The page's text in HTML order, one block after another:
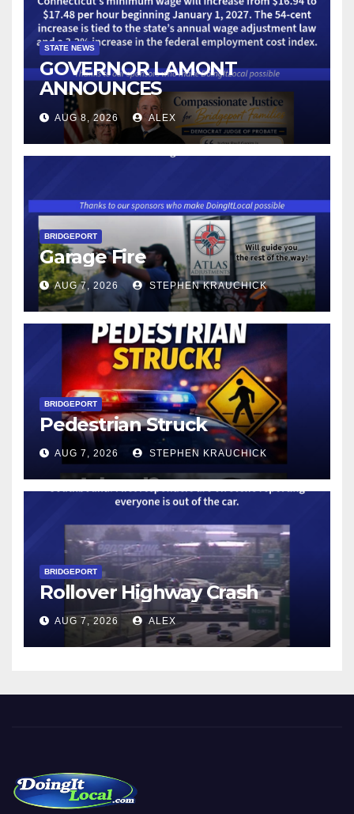
STATE NEWS
GOVERNOR LAMONT
ANNOUNCES
CONNECTICUT’S MINIMUM
WAGE WILL INCREASE TO
$17.48 ON JANUARY 1, 2027
AUG 8, 2026 ALEX
BRIDGEPORT
Garage Fire
AUG 7, 2026 STEPHEN KRAUCHICK
BRIDGEPORT
Pedestrian Struck
AUG 7, 2026 STEPHEN KRAUCHICK
BRIDGEPORT
Rollover Highway Crash
AUG 7, 2026 ALEX